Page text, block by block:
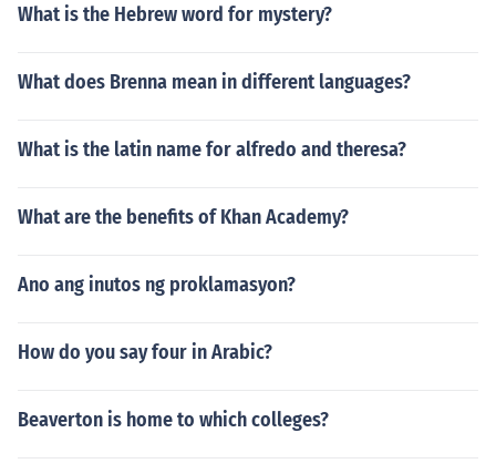
What is the Hebrew word for mystery?
What does Brenna mean in different languages?
What is the latin name for alfredo and theresa?
What are the benefits of Khan Academy?
Ano ang inutos ng proklamasyon?
How do you say four in Arabic?
Beaverton is home to which colleges?